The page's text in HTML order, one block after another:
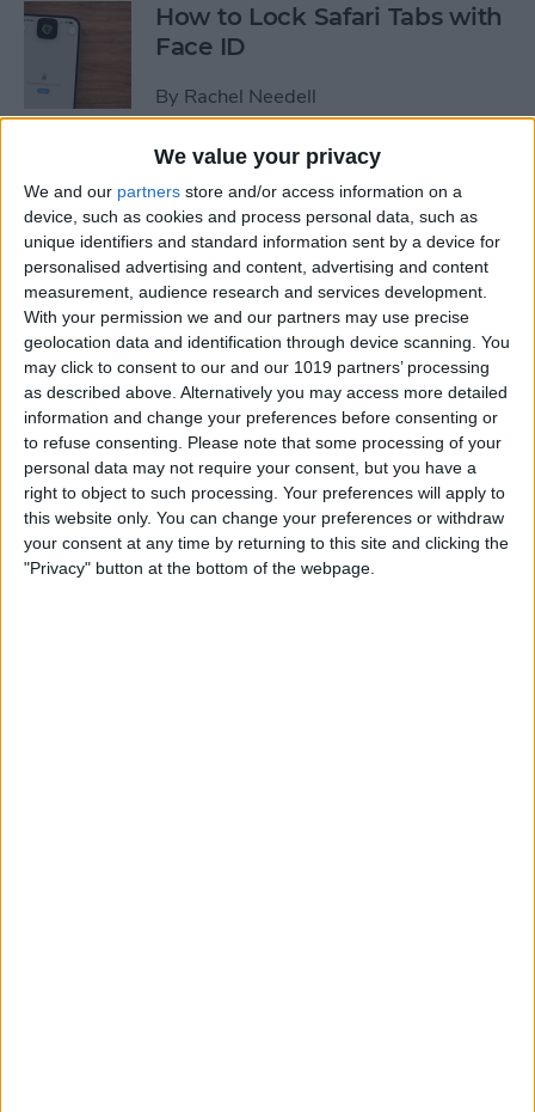
We value your privacy
We and our partners store and/or access information on a
device, such as cookies and process personal data, such as
unique identifiers and standard information sent by a device for
personalised advertising and content, advertising and content
measurement, audience research and services development.
With your permission we and our partners may use precise
geolocation data and identification through device scanning. You
may click to consent to our and our 1019 partners’ processing
as described above. Alternatively you may access more detailed
information and change your preferences before consenting or
to refuse consenting.
Please note that some processing of your
personal data may not require your consent, but you have a
right to object to such processing. Your preferences will apply to
this website only. You can change your preferences or withdraw
your consent at any time by returning to this site and clicking the
"Privacy" button at the bottom of the webpage.
How to Lock Safari Tabs with
Face ID
By Rachel Needell
The iPhone's Secret QR Code
Scanner
ByRhett Intriago
How to Lock Notes on
iPhone Using Password or
Face ID
By Conner Carey
How Long Does an iPhone
Take to Charge?